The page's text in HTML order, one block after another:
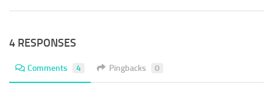
4 RESPONSES
Comments 4 Pingbacks 0